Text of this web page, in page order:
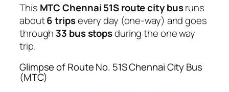
This MTC Chennai 51S route city busruns
about6 tripsevery day (one-way) and goes
through 33 bus stopsduring the one way
trip.
Glimpse of Route No. 51S Chennai City Bus
(MTC)